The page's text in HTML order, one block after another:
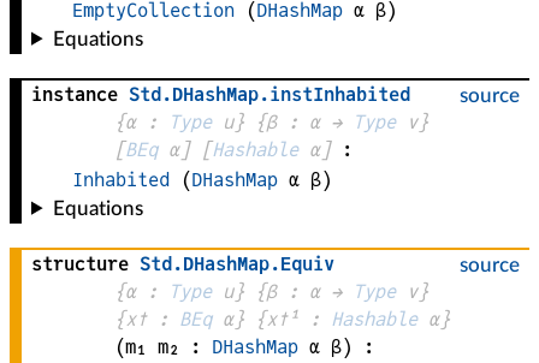
EmptyCollection
(DHashMap α β)
Equations
source
instance Std.DHashMap.instInhabited
{α : Type u} {β : α → Type v}
[BEq α] [Hashable α]
:
Inhabited
(DHashMap α β)
Equations
source
structure Std.DHashMap.Equiv
{α : Type u} {β : α → Type v}
{x✝ : BEq α} {x✝¹ : Hashable α}
(m₁ m₂ : DHashMap α β)
: